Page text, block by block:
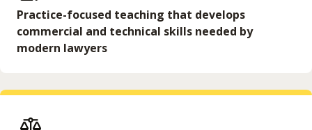
Practice-focused teaching that develops
commercial and technical skills needed by
modern lawyers